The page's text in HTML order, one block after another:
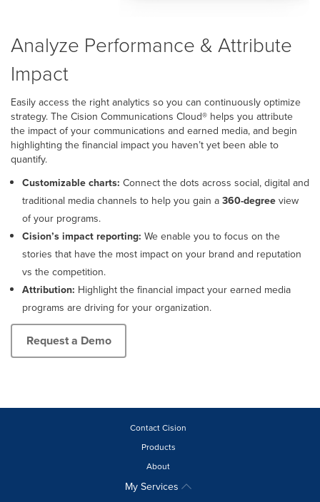
Analyze Performance & Attribute
Impact
Easily access the right analytics so you can continuously optimize
strategy. The Cision Communications Cloud® helps you attribute
the impact of your communications and earned media, and begin
highlighting the financial impact you haven’t yet been able to
quantify.
Customizable charts: Connect the dots across social, digital and
traditional media channels to help you gain a360-degreeview
of your programs.
Cision’s impact reporting: We enable you to focus on the
stories that have the most impact on your brand and reputation
vs the competition.
Attribution: Highlight the financial impact your earned media
programs are driving for your organization.
Request a Demo
Contact Cision
Products
About
My Services